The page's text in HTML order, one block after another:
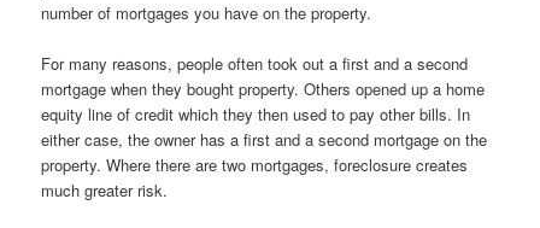
number of mortgages you have on the property.
For many reasons, people often took out a first and a second
mortgage when they bought property. Others opened up a home
equity line of credit which they then used to pay other bills. In
either case, the owner has a first and a second mortgage on the
property. Where there are two mortgages, foreclosure creates
much greater risk.